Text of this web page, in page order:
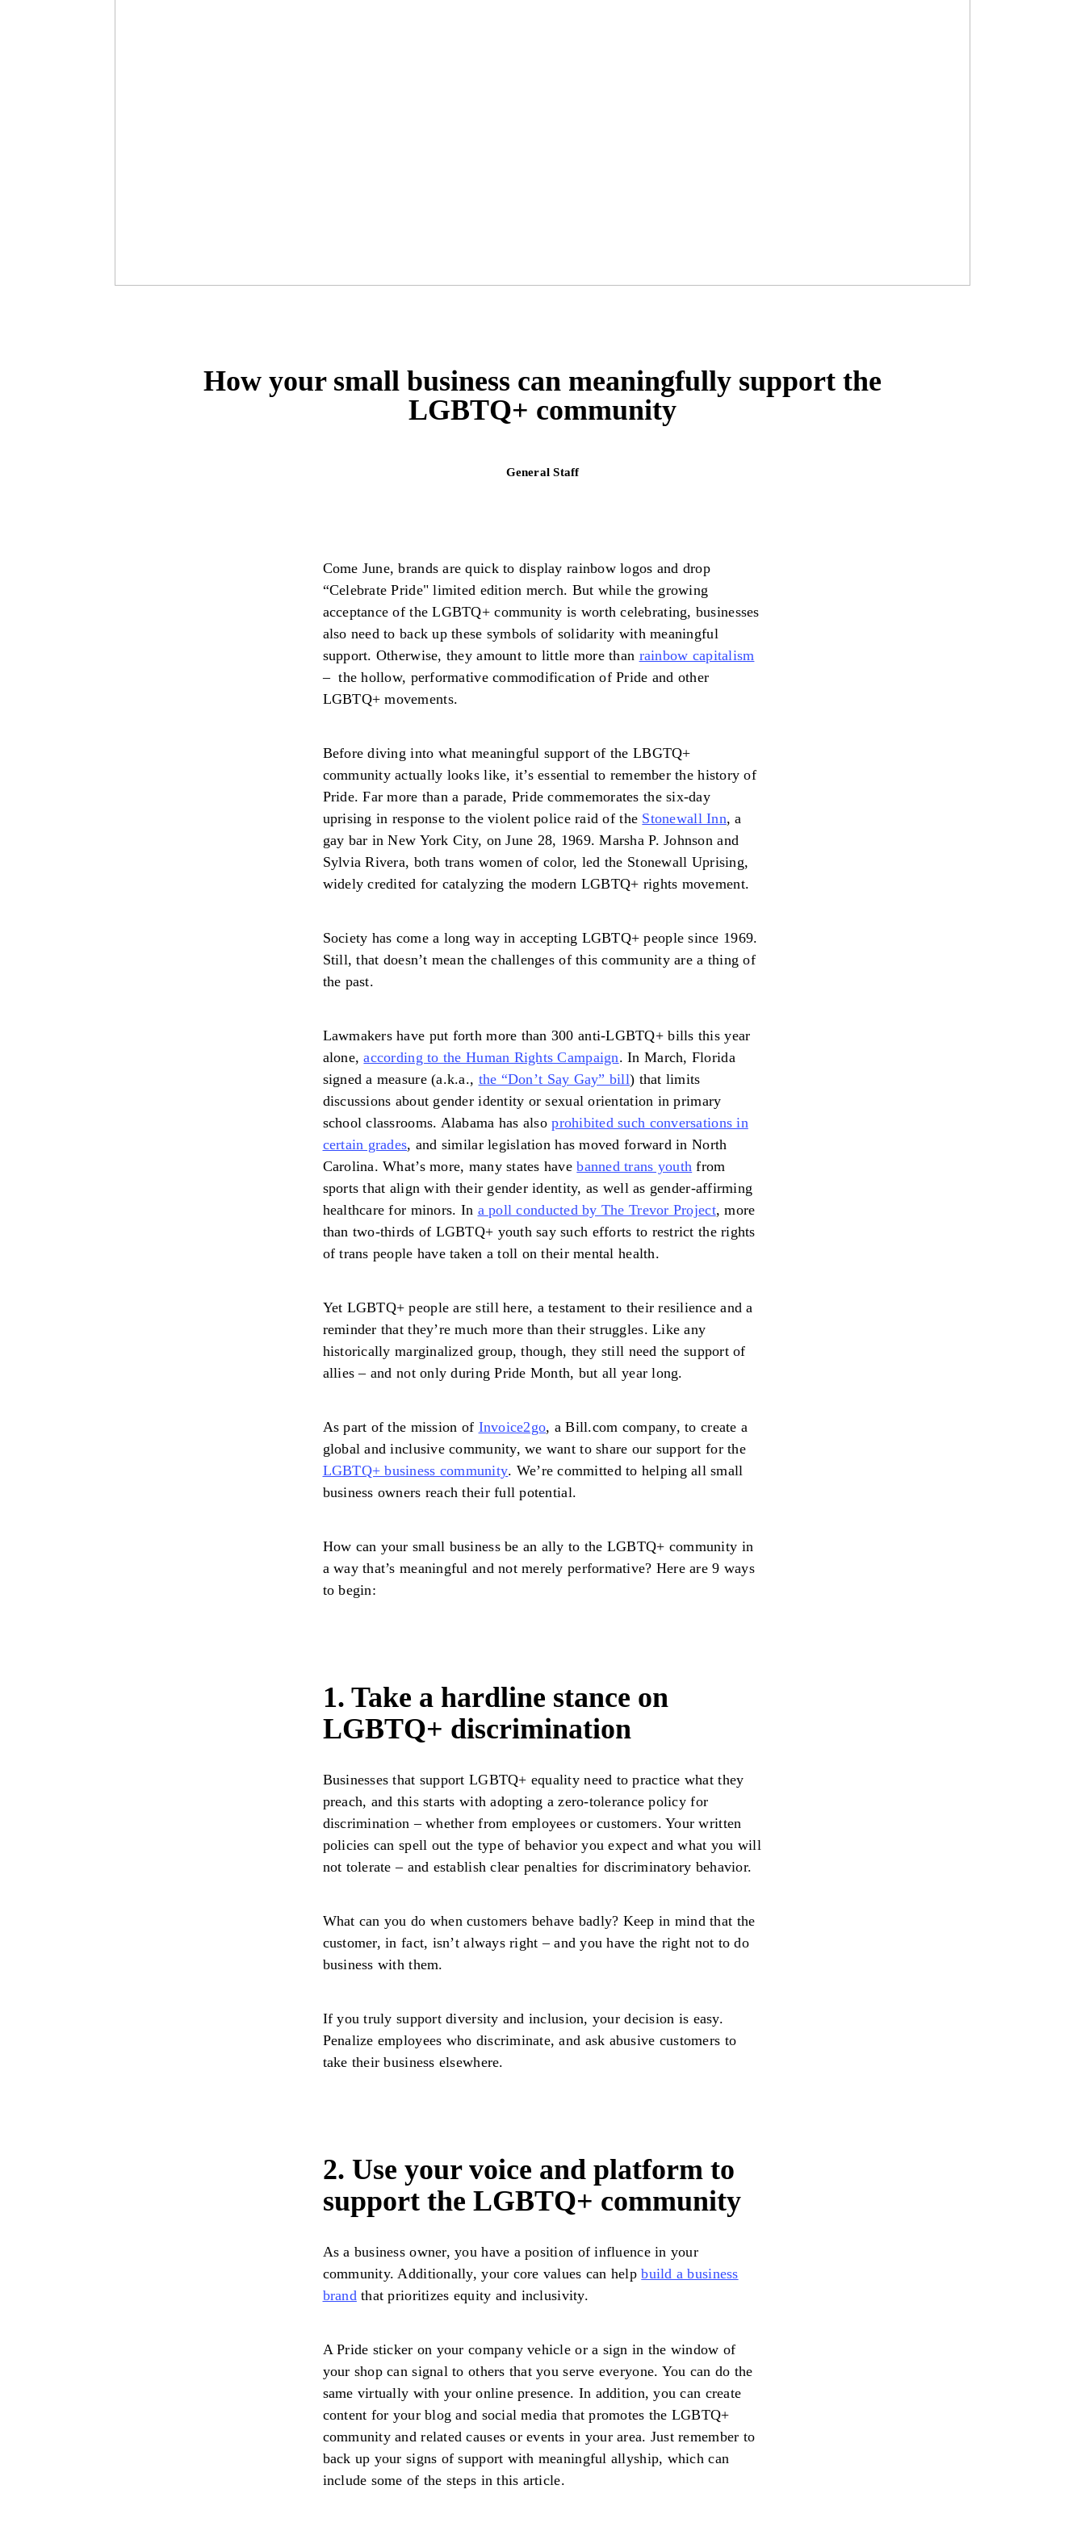
How your small business can meaningfully support the
LGBTQ+ community
General Staff
Come June, brands are quick to display rainbow logos and drop
“Celebrate Pride" limited edition merch. But while the growing
acceptance of the LGBTQ+ community is worth celebrating, businesses
also need to back up these symbols of solidarity with meaningful
support. Otherwise, they amount to little more than rainbow capitalism
– the hollow, performative commodification of Pride and other
LGBTQ+ movements.
Before diving into what meaningful support of the LBGTQ+
community actually looks like, it’s essential to remember the history of
Pride. Far more than a parade, Pride commemorates the six-day
uprising in response to the violent police raid of the Stonewall Inn, a
gay bar in New York City, on June 28, 1969. Marsha P. Johnson and
Sylvia Rivera, both trans women of color, led the Stonewall Uprising,
widely credited for catalyzing the modern LGBTQ+ rights movement.
Society has come a long way in accepting LGBTQ+ people since 1969.
Still, that doesn’t mean the challenges of this community are a thing of
the past.
Lawmakers have put forth more than 300 anti-LGBTQ+ bills this year
alone,according to the Human Rights Campaign. In March, Florida
signed a measure (a.k.a., the “Don’t Say Gay” bill) that limits
discussions about gender identity or sexual orientation in primary
school classrooms. Alabama has alsoprohibited such conversations in
certain grades, and similar legislation has moved forward in North
Carolina. What’s more, many states havebanned trans youth from
sports that align with their gender identity, as well as gender-affirming
healthcare for minors. In a poll conducted by The Trevor Project, more
than two-thirds of LGBTQ+ youth say such efforts to restrict the rights
of trans people have taken a toll on their mental health.
Yet LGBTQ+ people are still here, a testament to their resilience and a
reminder that they’re much more than their struggles. Like any
historically marginalized group, though, they still need the support of
allies – and not only during Pride Month, but all year long.
As part of the mission of Invoice2go, a Bill.com company, to create a
global and inclusive community, we want to share our support for the
LGBTQ+ business community. We’re committed to helping all small
business owners reach their full potential.
How can your small business be an ally to the LGBTQ+ community in
a way that’s meaningful and not merely performative? Here are 9 ways
to begin:
1. Take a hardline stance on
LGBTQ+ discrimination
Businesses that support LGBTQ+ equality need to practice what they
preach, and this starts with adopting a zero-tolerance policy for
discrimination – whether from employees or customers. Your written
policies can spell out the type of behavior you expect and what you will
not tolerate – and establish clear penalties for discriminatory behavior.
What can you do when customers behave badly? Keep in mind that the
customer, in fact, isn’t always right – and you have the right not to do
business with them.
If you truly support diversity and inclusion, your decision is easy.
Penalize employees who discriminate, and ask abusive customers to
take their business elsewhere.
2. Use your voice and platform to
support the LGBTQ+ community
As a business owner, you have a position of influence in your
community. Additionally, your core values can helpbuild a business
brandthat prioritizes equity and inclusivity.
A Pride sticker on your company vehicle or a sign in the window of
your shop can signal to others that you serve everyone. You can do the
same virtually with your online presence. In addition, you can create
content for your blog and social media that promotes the LGBTQ+
community and related causes or events in your area. Just remember to
back up your signs of support with meaningful allyship, which can
include some of the steps in this article.